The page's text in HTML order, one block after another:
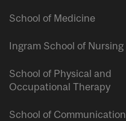
School of Medicine
Ingram School of Nursing
School of Physical and
Occupational Therapy
School of Communication